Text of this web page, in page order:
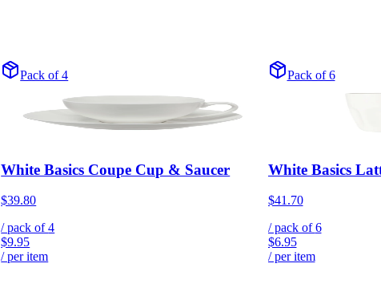
Pack of 4
White Basics Coupe Cup & Saucer
$39.80
/ pack of4
$9.95
/ per item
Pack of 6
White Basics
$41.70
/ pack of6
$6.95
/ per item